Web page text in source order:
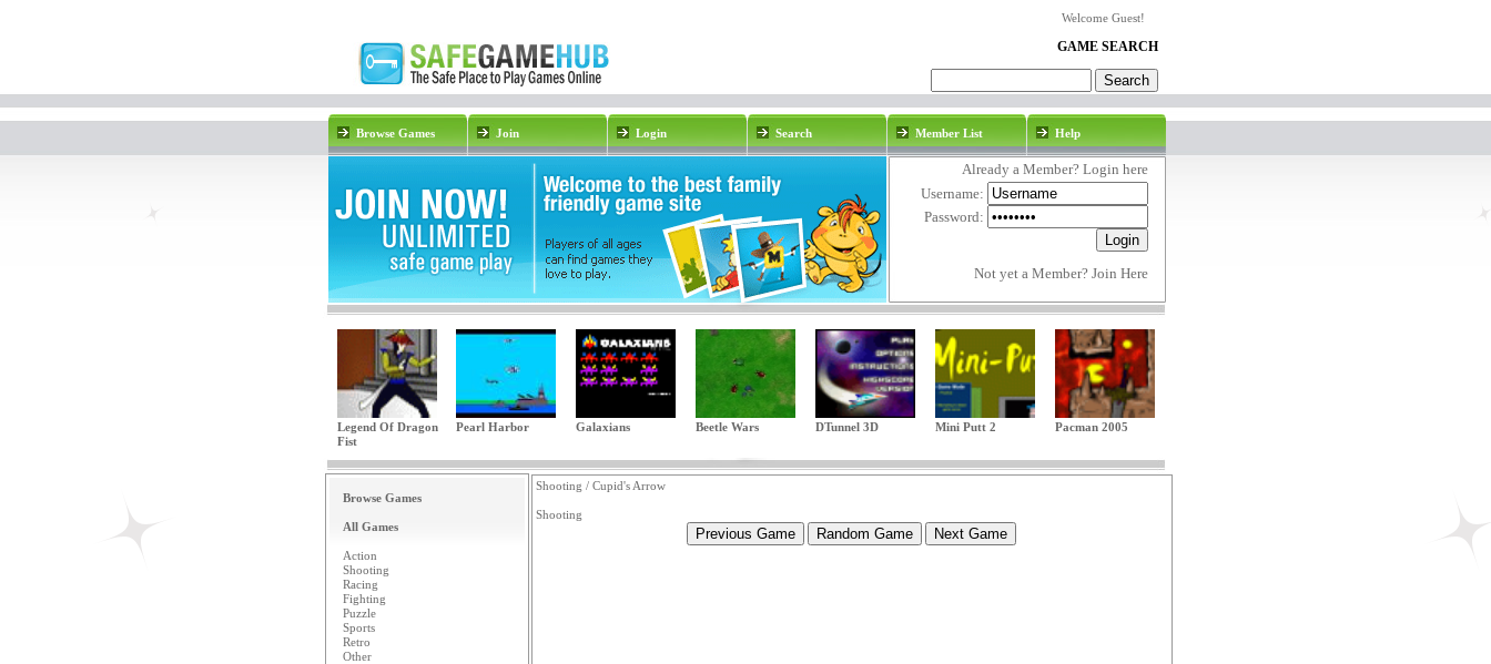
Welcome Guest!
GAME SEARCH
Browse Games Join Login Search Member List Help
Already a Member? Login here
Username:
Password:
Not yet a Member? Join Here
Legend Of Dragon
Fist
Pearl Harbor Galaxians Beetle Wars DTunnel 3D Mini Putt 2 Pacman 2005
Browse Games
All Games
Action
Shooting
Racing
Fighting
Puzzle
Sports
Retro
Other
Shooting / Cupid's Arrow
Shooting